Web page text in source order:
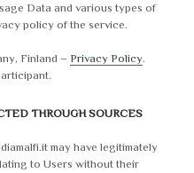
Data and various types of
policy of the service.
Finland – Privacy Policy.
THROUGH SOURCES
may have legitimately
to Users without their